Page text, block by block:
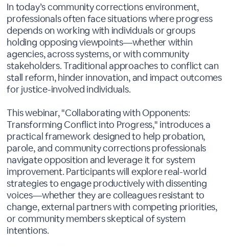
In today’s community corrections environment,
professionals often face situations where progress
depends on working with individuals or groups
holding opposing viewpoints—whether within
agencies, across systems, or with community
stakeholders. Traditional approaches to conflict can
stall reform, hinder innovation, and impact outcomes
for justice-involved individuals.
This webinar, "Collaborating with Opponents:
Transforming Conflict into Progress," introduces a
practical framework designed to help probation,
parole, and community corrections professionals
navigate opposition and leverage it for system
improvement. Participants will explore real-world
strategies to engage productively with dissenting
voices—whether they are colleagues resistant to
change, external partners with competing priorities,
or community members skeptical of system
intentions.